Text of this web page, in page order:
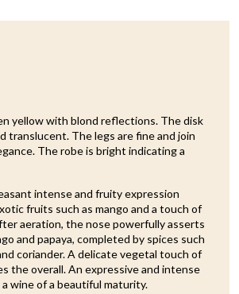
yellow with blond reflections. The disk
translucent. The legs are fine and join
The robe is bright indicating a
intense and fruity expression
fruits such as mango and a touch of
aeration, the nose powerfully asserts
and papaya, completed by spices such
coriander. A delicate vegetal touch of
the overall. An expressive and intense
wine of a beautiful maturity.